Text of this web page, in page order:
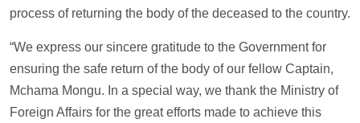
process of returning the body of the deceased to the country.
“We express our sincere gratitude to the Government for
ensuring the safe return of the body of our fellow Captain,
Mchama Mongu. In a special way, we thank the Ministry of
Foreign Affairs for the great efforts made to achieve this